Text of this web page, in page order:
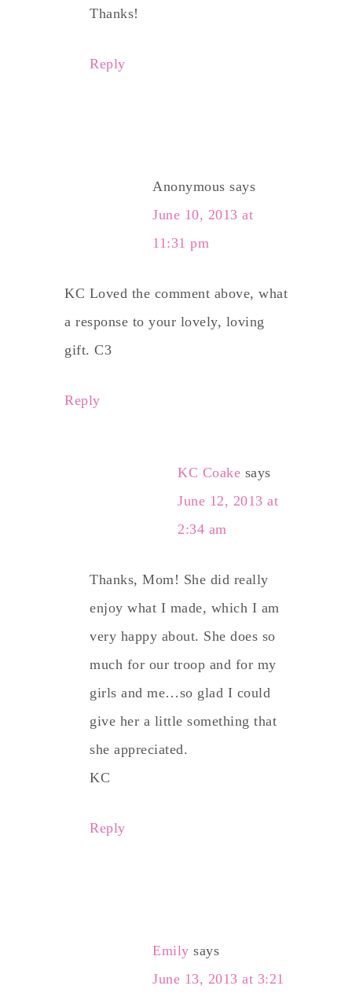
Thanks!
Reply
Anonymous says
June 10, 2013 at
11:31 pm
KC Loved the comment above, what
a response to your lovely, loving
gift. C3
Reply
KC Coake says
June 12, 2013 at
2:34 am
Thanks, Mom! She did really
enjoy what I made, which I am
very happy about. She does so
much for our troop and for my
girls and me…so glad I could
give her a little something that
she appreciated.
KC
Reply
Emily says
June 13, 2013 at 3:21